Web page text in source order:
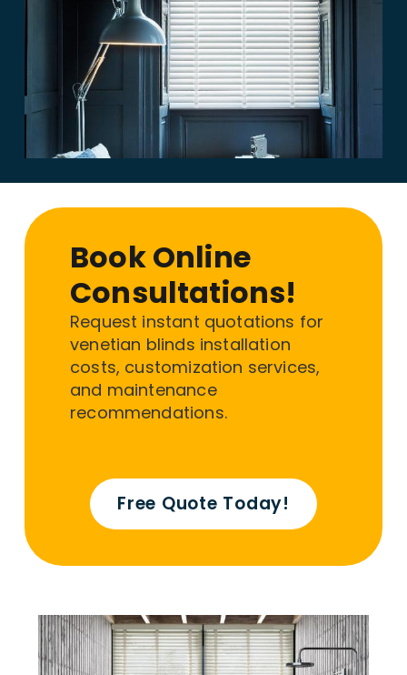
Book Online
Consultations!
Request instant quotations for
venetian blinds installation
costs, customization services,
and maintenance
recommendations.
Free Quote Today!